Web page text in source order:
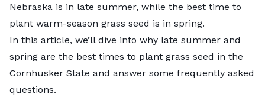
Nebraska is in late summer, while the best time to
plant warm-season grass seed is in spring.
In this article, we’ll dive into why late summer and
spring are the best times to plant grass seed in the
Cornhusker State and answer some frequently asked
questions.